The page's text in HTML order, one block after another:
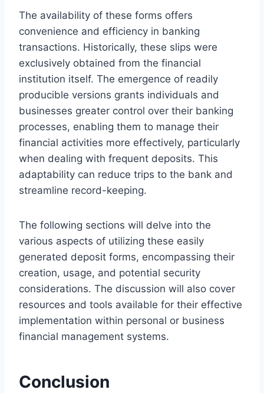
The availability of these forms offers
convenience and efficiency in banking
transactions. Historically, these slips were
exclusively obtained from the financial
institution itself. The emergence of readily
producible versions grants individuals and
businesses greater control over their banking
processes, enabling them to manage their
financial activities more effectively, particularly
when dealing with frequent deposits. This
adaptability can reduce trips to the bank and
streamline record-keeping.
The following sections will delve into the
various aspects of utilizing these easily
generated deposit forms, encompassing their
creation, usage, and potential security
considerations. The discussion will also cover
resources and tools available for their effective
implementation within personal or business
financial management systems.
Conclusion